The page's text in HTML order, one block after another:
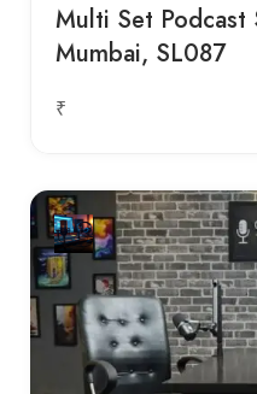
Multi Set
Mumbai, SL087
₹